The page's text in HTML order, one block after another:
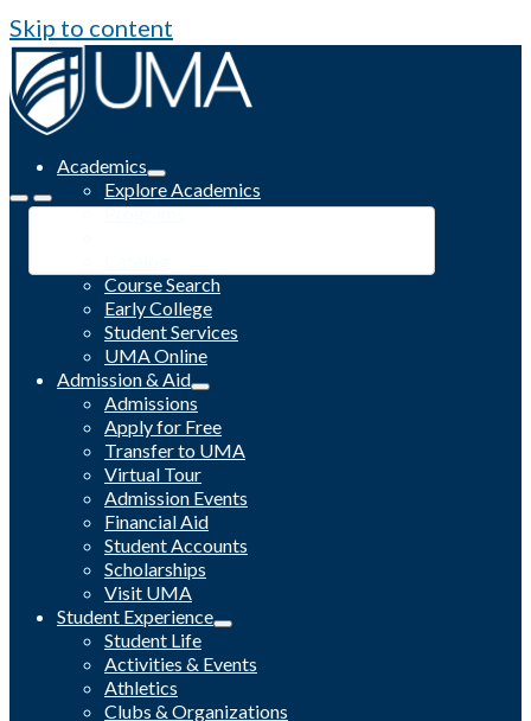
Skip to content
Academics
Explore Academics
Programs
Course Search
Early College
Student Services
UMA Online
Admission & Aid
Admissions
Apply for Free
Transfer to UMA
Virtual Tour
Admission Events
Financial Aid
Student Accounts
Scholarships
Visit UMA
Student Experience
Student Life
Activities & Events
Athletics
Clubs & Organizations